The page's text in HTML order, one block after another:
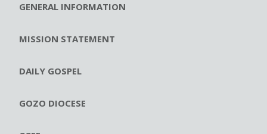
GENERAL INFORMATION
MISSION STATEMENT
DAILY GOSPEL
GOZO DIOCESE